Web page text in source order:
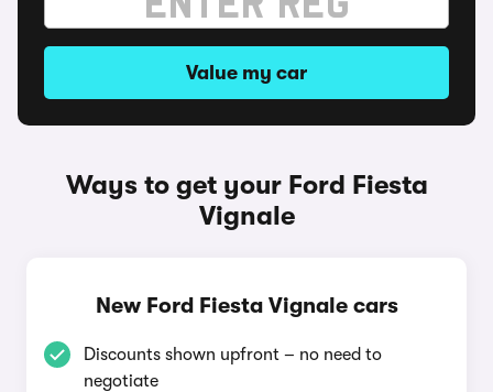
Value my car
Ways to get your Ford Fiesta
Vignale
New Ford Fiesta Vignale cars
Discounts shown upfront – no need to
negotiate